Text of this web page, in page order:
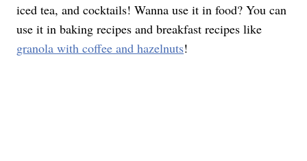
iced tea, and cocktails! Wanna use it in food? You can
use it in baking recipes and breakfast recipes like
granola with coffee and hazelnuts!